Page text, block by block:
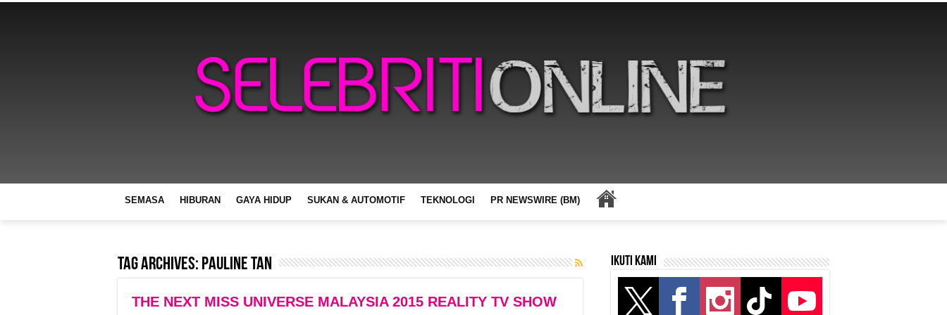
SEMASA HIBURAN GAYA HIDUP SUKAN & AUTOMOTIF TEKNOLOGI PR NEWSWIRE (BM)
Tag Archives: Pauline Tan
THE NEXT MISS UNIVERSE MALAYSIA 2015 REALITY TV SHOW
Ikuti kami